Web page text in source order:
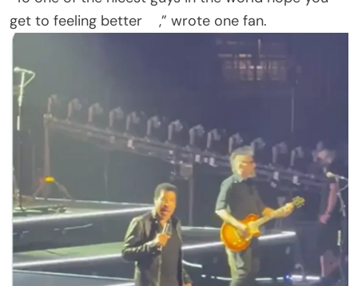
Another commenter, still thinking about the
abruptly cut St. Paul show, asked: “What about
Saint Paul Mn ? An hour concert was not
enough….get well soon.”
One ticket holder pleaded for a return date. “Will